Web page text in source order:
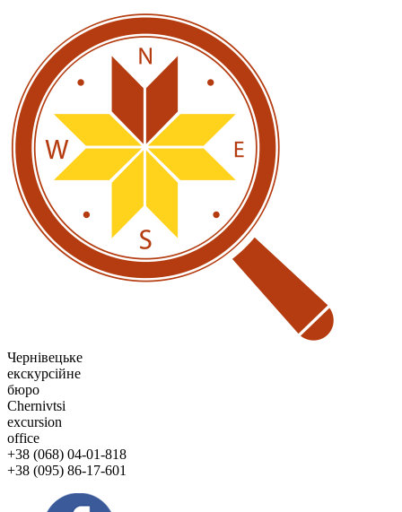
Чернівецьке
екскурсійне
бюро
Chernivtsi
excursion
office
+38 (068) 04-01-818
+38 (095) 86-17-601